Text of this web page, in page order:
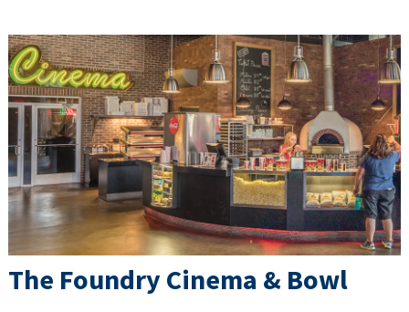
The Foundry Cinema & Bowl